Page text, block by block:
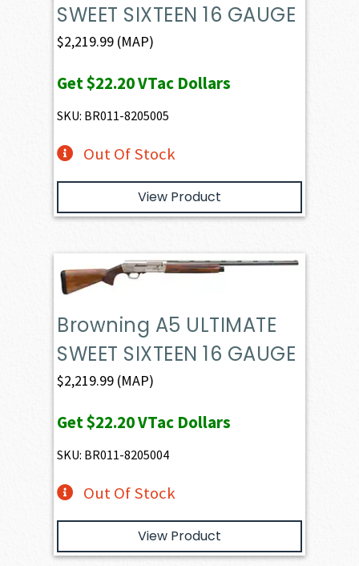
SWEET SIXTEEN 16 GAUGE
$2,219.99 (MAP)
Get$22.20VTac Dollars
SKU: BR011-8205005
Out Of Stock
View Product
Browning A5 ULTIMATE
SWEET SIXTEEN 16 GAUGE
$2,219.99 (MAP)
Get$22.20VTac Dollars
SKU: BR011-8205004
Out Of Stock
View Product